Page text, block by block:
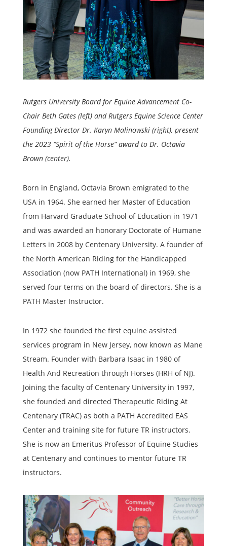
Rutgers University Board for Equine Advancement Co-
Chair Beth Gates (left) and Rutgers Equine Science Center
Founding Director Dr. Karyn Malinowski (right), present
the 2023 “Spirit of the Horse” award to Dr. Octavia
Brown (center).
Born in England, Octavia Brown emigrated to the
USA in 1964. She earned her Master of Education
from Harvard Graduate School of Education in 1971
and was awarded an honorary Doctorate of Humane
Letters in 2008 by Centenary University. A founder of
the North American Riding for the Handicapped
Association (now PATH International) in 1969, she
served four terms on the board of directors. She is a
PATH Master Instructor.
In 1972 she founded the first equine assisted
services program in New Jersey, now known as Mane
Stream. Founder with Barbara Isaac in 1980 of
Health And Recreation through Horses (HRH of NJ).
Joining the faculty of Centenary University in 1997,
she founded and directed Therapeutic Riding At
Centenary (TRAC) as both a PATH Accredited EAS
Center and training site for future TR instructors.
She is now an Emeritus Professor of Equine Studies
at Centenary and continues to mentor future TR
instructors.